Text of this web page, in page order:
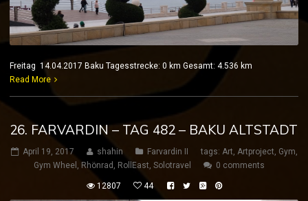
Freitag 14.04.2017 Baku Tagesstrecke: 0 km Gesamt: 4.536 km
Read More
26. FARVARDIN – TAG 482 – BAKU ALTSTADT
April 19, 2017 shahin Farvardin II tags: Art, Artproject, Gym,
Gym Wheel , Rhönrad , RollEast, Solotravel 0 comments
12807 44